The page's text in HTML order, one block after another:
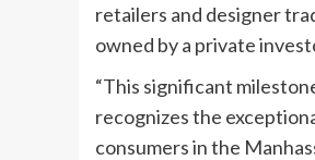
retailers and designer
owned by a private
“This significant
recognizes the
consumers in the